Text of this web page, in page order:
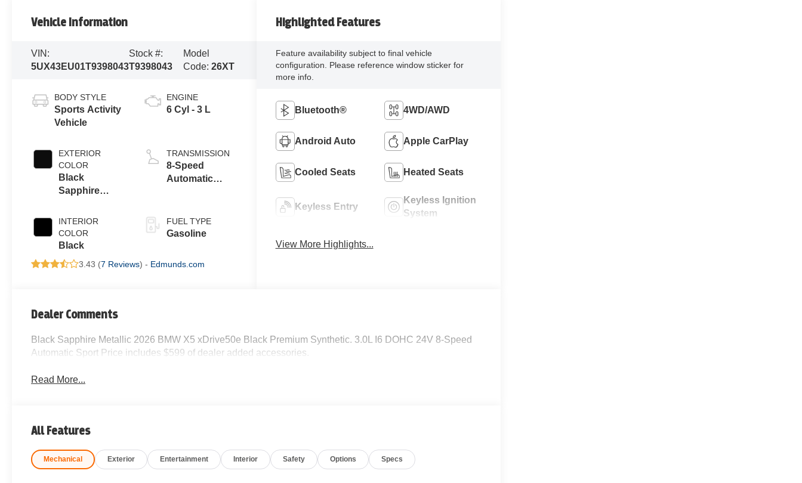
Vehicle Information
VIN:
5UX43EU01T9398043
Stock #:
T9398043
Model
Code: 26XT
BODY STYLE
Sports Activity
Vehicle
EXTERIOR
COLOR
Black
Sapphire
INTERIOR
COLOR
Black
ENGINE
6 Cyl - 3 L
TRANSMISSION
8-Speed
Automatic
FUEL TYPE
Gasoline
3.43 (7 Reviews) - Edmunds.com
Highlighted Features
Feature availability subject to final vehicle
configuration. Please reference window sticker for
more info.
Bluetooth® 4WD/AWD
Android Auto Apple CarPlay
Cooled Seats Heated Seats
Keyless Entry
Keyless Ignition
System
View More Highlights...
Dealer Comments
Black Sapphire Metallic 2026 BMW X5 xDrive50e Black Premium Synthetic. 3.0L I6 DOHC 24V 8-Speed
Automatic Sport Price includes $599 of dealer added accessories.
Read More...
All Features
Mechanical Exterior Entertainment Interior Safety Options Specs